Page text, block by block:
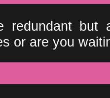
redundant but
or are you